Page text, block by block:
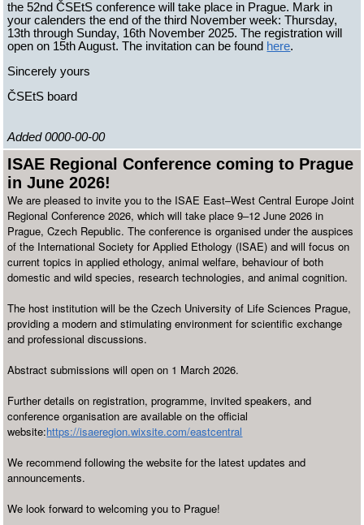
the 52nd ČSEtS conference will take place in Prague. Mark in
your calenders the end of the third November week: Thursday,
13th through Sunday, 16th November 2025. The registration will
open on 15th August. The invitation can be found here.
Sincerely yours
ČSEtS board
Added 0000-00-00
ISAE Regional Conference coming to Prague
in June 2026!
We are pleased to invite you to the ISAE East–West Central Europe Joint
Regional Conference 2026, which will take place 9–12 June 2026 in
Prague, Czech Republic. The conference is organised under the auspices
of the International Society for Applied Ethology (ISAE) and will focus on
current topics in applied ethology, animal welfare, behaviour of both
domestic and wild species, research technologies, and animal cognition.
The host institution will be the Czech University of Life Sciences Prague,
providing a modern and stimulating environment for scientific exchange
and professional discussions.
Abstract submissions will open on 1 March 2026.
Further details on registration, programme, invited speakers, and
conference organisation are available on the official
website:https://isaeregion.wixsite.com/eastcentral
We recommend following the website for the latest updates and
announcements.
We look forward to welcoming you to Prague!